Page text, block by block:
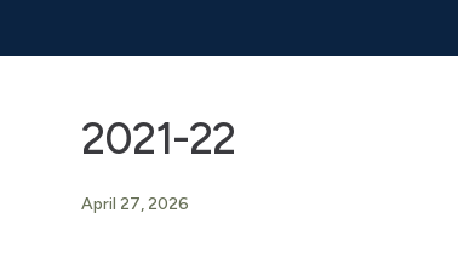
2021-22
April 27, 2026